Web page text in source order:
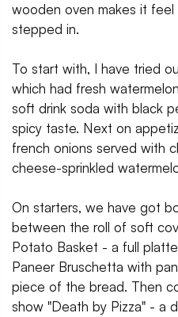
wooden oven makes it
stepped in.
To start with, I have tried
which had fresh
soft drink soda with black
spicy taste. Next on
french onions served with
cheese-sprinkled
On starters, we have got
between the roll of soft
Potato Basket - a full
Paneer Bruschetta with
piece of the bread. Then
show "Death by Pizza" - a